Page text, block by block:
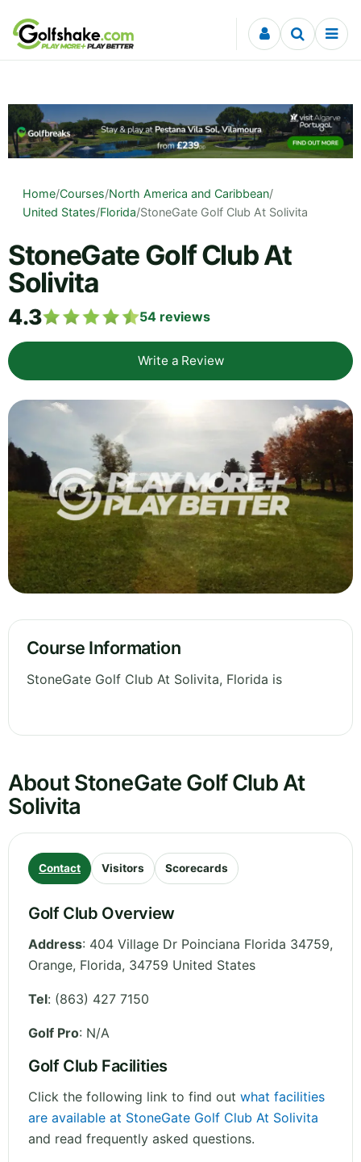
Skip to content
Home/Courses/North America and Caribbean/
United States/Florida/StoneGate Golf Club At Solivita
StoneGate Golf Club At
Solivita
4.3 54 reviews
Write a Review
Course Information
StoneGate Golf Club At Solivita, Florida is
About StoneGate Golf Club At
Solivita
Contact Visitors Scorecards
Golf Club Overview
Address: 404 Village Dr Poinciana Florida 34759,
Orange, Florida, 34759 United States
Tel: (863) 427 7150
Golf Pro: N/A
Golf Club Facilities
Click the following link to find out what facilities
are available at StoneGate Golf Club At Solivita
and read frequently asked questions.